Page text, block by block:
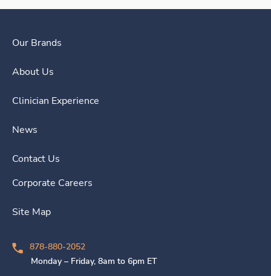
Our Brands
About Us
Clinician Experience
News
Contact Us
Corporate Careers
Site Map
878-880-2052
Monday – Friday, 8am to 6pm ET